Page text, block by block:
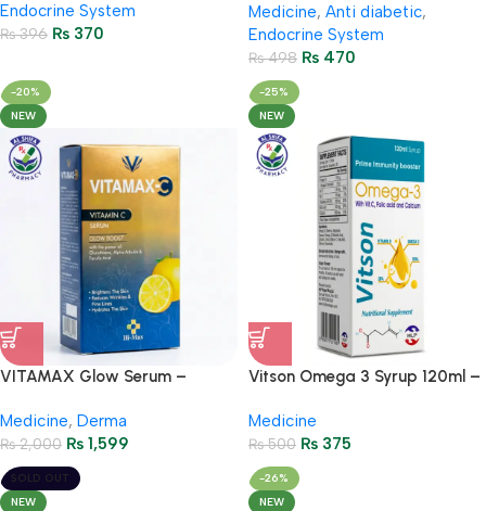
Endocrine System
₨396 ₨ 370
Tablets)
Medicine, Anti diabetic,
Endocrine System
₨498 ₨ 470
-20%
NEW
VITAMAX Glow Serum –
Medicine, Derma
₨2,000 ₨ 1,599
-25%
NEW
Vitson Omega 3 Syrup 120ml –
Vitamin C & Calcium
Medicine
₨500 ₨ 375
SOLD OUT
NEW
-26%
NEW